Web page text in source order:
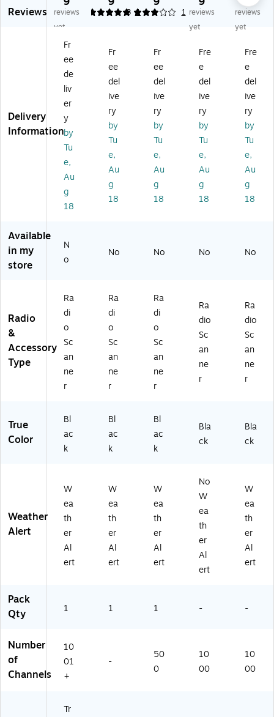
r
V
an
dh
el
d
an
ne
r,
Bl
ac
(U
N
N
D
3
2)
V
al
ob
ile
Sc
an
ne
an
Co
pa
ct
Ha
nd
he
ld
Sc
an
ne
r,
Bl
NS
)
hel
d
git
Sc
an
ne
r,
Bl
ac
k
(B
CD
16
0D
al
Ba
/M
ile
Sc
an
ne
r,
Bl
ac
k
(B
CD
26
Reviews
reviews
yet
1
3 1 reviews
yet
reviews
yet
Delivery
Information
Fr
ee
de
liv
er
y
by
Tu
e,
Au
g
18
Fr
ee
del
ive
ry
by
Tu
e,
Au
g
18
Fr
ee
del
ive
ry
by
Tu
e,
Au
g
18
Fre
e
del
ive
ry
by
Tu
e,
Au
g
18
Fre
e
del
ive
ry
by
Tu
e,
Au
g
18
Available
in my
store
N
o
No No No No
Radio
&
Accessory
Type
Ra
di
o
Sc
an
ne
r
Ra
di
o
Sc
an
ne
r
Ra
di
o
Sc
an
ne
r
Ra
dio
Sc
an
ne
r
Ra
dio
Sc
an
ne
r
True
Color
Bl
ac
k
Bl
ac
k
Bl
ac
k
Bla
ck
Bla
ck
Weather
Alert
W
ea
th
er
Al
ert
W
ea
th
er
Al
ert
W
ea
th
er
Al
ert
No
W
ea
th
er
Al
ert
W
ea
th
er
Al
ert
Pack
Qty
1 1 1 - -
Number
of
Channels
10
01
+
-
50
0
10
00
10
00
Tr